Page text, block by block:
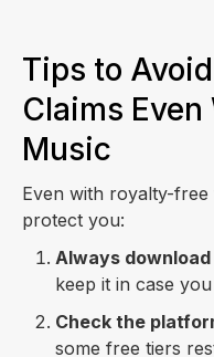
Tips to
Claims Even
Music
Even with royalty-
protect you:
Always
keep it in case
Check the
some free tiers